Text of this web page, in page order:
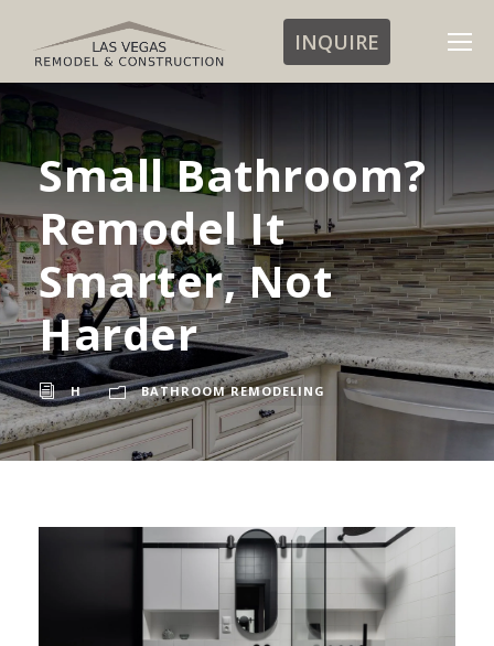
INQUIRE
Small Bathroom?
Remodel It
Smarter, Not
Harder
H BATHROOM REMODELING